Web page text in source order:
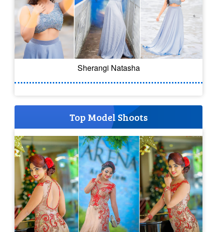
Sherangi Natasha
Top Model Shoots